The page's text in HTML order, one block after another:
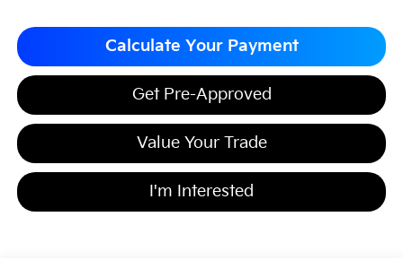
Calculate Your Payment
Get Pre-Approved
Value Your Trade
I'm Interested